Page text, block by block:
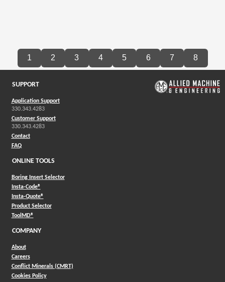
1 2 3 4 5 6 7 8
SUPPORT
Application Support
330.343.4283
Customer Support
330.343.4283
Contact
FAQ
ONLINE TOOLS
Boring Insert Selector
Insta-Code®(Opens in a new window)
Insta-Quote®(Opens in a new window)
Product Selector(Opens in a new window)
ToolMD®(Opens in a new window)
COMPANY
About
Careers
Conflict Minerals (CMRT)
Cookies Policy